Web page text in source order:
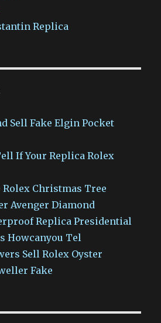
Replica
Sell Fake Elgin Pocket
If Your Replica Rolex
Rolex Christmas Tree
Avenger Diamond
Replica Presidential
Howcanyou Tel
Sell Rolex Oyster
Fake